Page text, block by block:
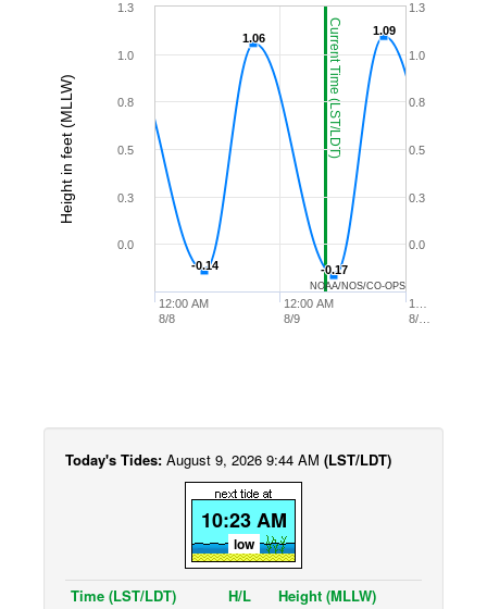
Current Time (LST/LDT)
Height in feet (MLLW)
-0.14
-0.14
1.06
1.06
-0.17
-0.17
1.09
1.09
12:00 AM
8/8
12:00 AM
8/9
1…
8/…
0.0
0.3
0.5
0.8
1.0
1.3
0.0
0.3
0.5
0.8
1.0
1.3
NOAA/NOS/CO-OPS
Today's Tides: August 9, 2026 9:44 AM (LST/LDT)
10:23 AM
low
Time (LST/LDT) H/L
Height (MLLW)